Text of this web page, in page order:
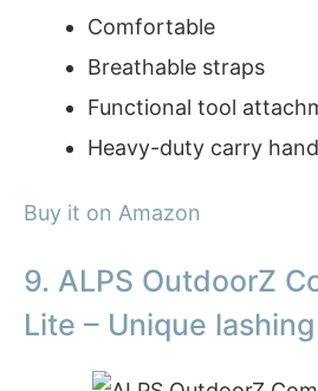
Comfortable
Breathable straps
Functional tool
Heavy-duty carry
Buy it on Amazon
9. ALPS OutdoorZ
Lite – Unique